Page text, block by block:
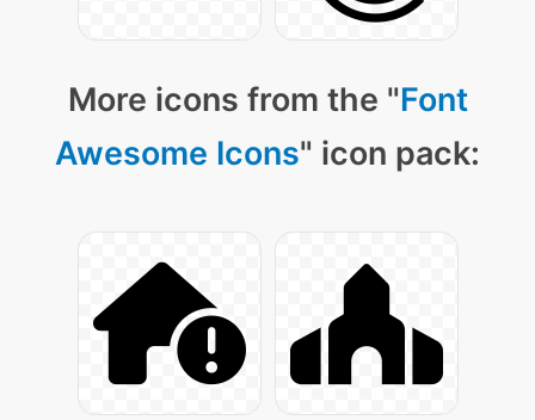
More icons from the "Font
Awesome Icons" icon pack: